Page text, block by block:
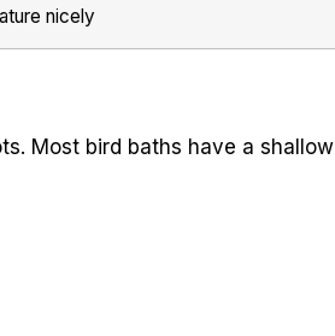
nicely
Most bird baths have a shallow